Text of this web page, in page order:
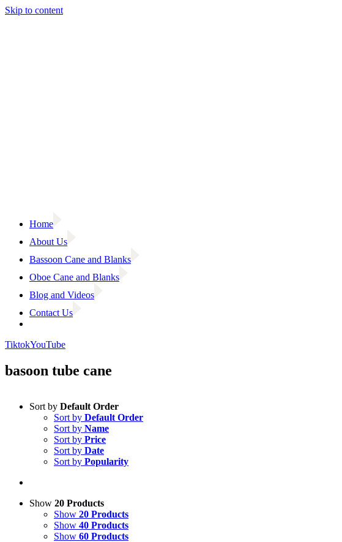
Skip to content
Home
About Us
Bassoon Cane and Blanks
Oboe Cane and Blanks
Blog and Videos
Contact Us
TiktokYouTube
basoon tube cane
Sort by Default Order
Sort by Default Order
Sort by Name
Sort by Price
Sort by Date
Sort by Popularity
Show 20 Products
Show 20 Products
Show 40 Products
Show 60 Products